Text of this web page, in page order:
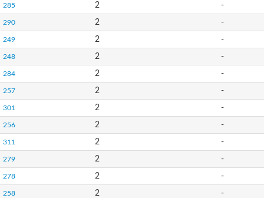
285 2 -
290 2 -
249 2 -
248 2 -
284 2 -
257 2 -
301 2 -
256 2 -
311 2 -
279 2 -
278 2 -
258 2 -